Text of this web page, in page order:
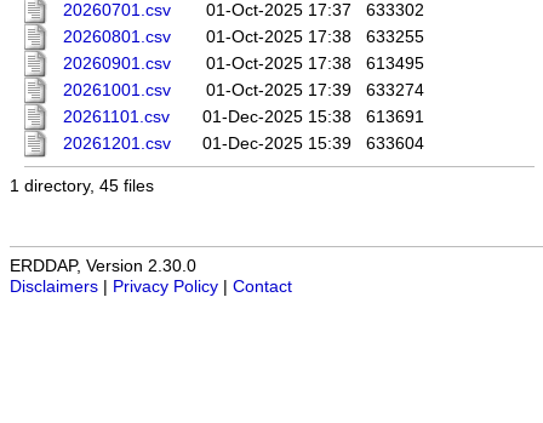
20260701.csv
01-Oct-2025 17:37
633302
20260801.csv
01-Oct-2025 17:38
633255
20260901.csv
01-Oct-2025 17:38
613495
20261001.csv
01-Oct-2025 17:39
633274
20261101.csv
01-Dec-2025 15:38
613691
20261201.csv
01-Dec-2025 15:39 633604
1 directory, 45 files
ERDDAP, Version 2.30.0
Disclaimers
Privacy Policy Contact